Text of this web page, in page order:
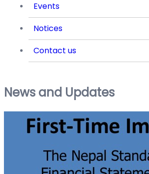
Events
Notices
Contact us
News and Updates